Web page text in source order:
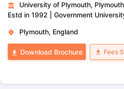
University of Plymouth, Plymouth
Estd in 1992
Government
Plymouth, England
Download Brochure Fees